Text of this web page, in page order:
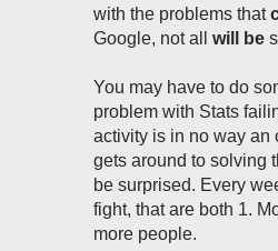
with the problems that
Google, not all will be
You may have to do
problem with Stats
activity is in no way an
gets around to solving
be surprised. Every
fight, that are both 1.
more people.